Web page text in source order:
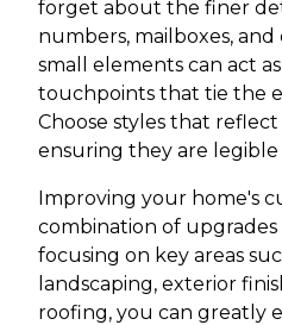
forget about the finer
numbers, mailboxes, and
small elements can act as
touchpoints that tie the
Choose styles that
ensuring they are
Improving your home's
combination of
focusing on key areas
landscaping, exterior
roofing, you can greatly